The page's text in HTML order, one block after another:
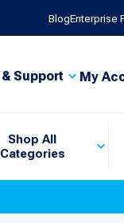
BlogEnterprise
Support My
Shop All
Categories